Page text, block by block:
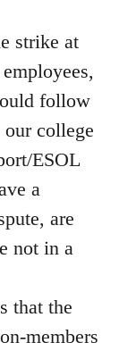
strike at
follow
college
ESOL
a
are
not in a
that the
members